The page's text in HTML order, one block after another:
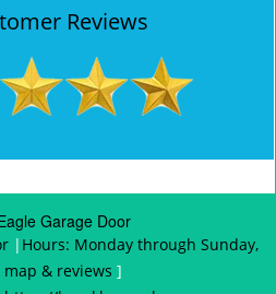
Reviews
Garage Door
| Hours: Monday through Sunday,
map & reviews ]